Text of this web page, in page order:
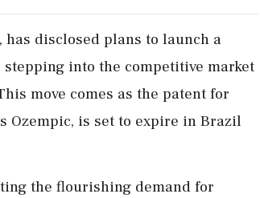
disclosed plans to launch a
into the competitive market
move comes as the patent for
Ozempic, is set to expire in Brazil
the flourishing demand for